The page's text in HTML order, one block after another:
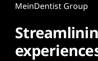
MeinDentist Group